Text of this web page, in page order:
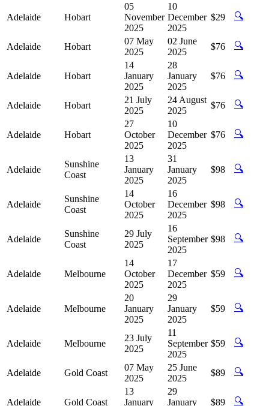
Adelaide Hobart
05
November
2025
10
December
2025
$29 🔍
Adelaide Hobart
07 May
2025
02 June
2025
$76 🔍
Adelaide Hobart
14
January
2025
28
January
2025
$76 🔍
Adelaide Hobart
21 July
2025
24 August
2025
$76 🔍
Adelaide Hobart
27
October
2025
10
December
2025
$76 🔍
Adelaide
Sunshine
Coast
13
January
2025
31
January
2025
$98 🔍
Adelaide
Sunshine
Coast
14
October
2025
16
December
2025
$98 🔍
Adelaide
Sunshine
Coast
29 July
2025
16
September
2025
$98 🔍
Adelaide Melbourne
14
October
2025
17
December
2025
$59 🔍
Adelaide Melbourne
20
January
2025
29
January
2025
$59 🔍
Adelaide Melbourne
23 July
2025
11
September
2025
$59 🔍
Adelaide Gold Coast
07 May
2025
25 June
2025
$89 🔍
Adelaide Gold Coast
13
January
29
January
$89 🔍